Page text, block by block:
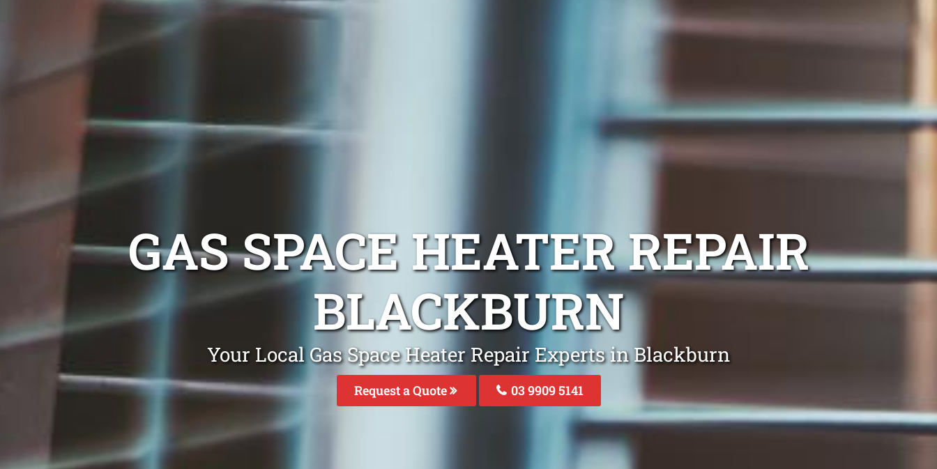
GAS SPACE HEATER REPAIR
BLACKBURN
Your Local Gas Space Heater Repair Experts in Blackburn
Request a Quote 03 9909 5141